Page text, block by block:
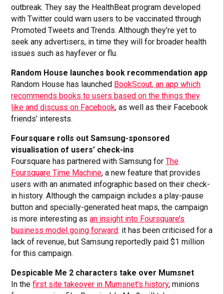
outbreak. They say the HealthBeat program developed
with Twitter could warn users to be vaccinated through
Promoted Tweets and Trends. Although they’re yet to
seek any advertisers, in time they will for broader health
issues such as hayfever or flu.
Random House launches book recommendation app
Random House has launched BookScout, an app which
recommends books to users based on the things they
like and discuss on Facebook, as well as their Facebook
friends’ interests.
Foursquare rolls out Samsung-sponsored
visualisation of users’ check-ins
Foursquare has partnered with Samsung forThe
Foursquare Time Machine, a new feature that provides
users with an animated infographic based on their check-
in history. Although the campaign includes a play-pause
button and specially-generated heat maps, the campaign
is more interesting asan insight into Foursquare’s
business model going forward: it has been criticised for a
lack of revenue, but Samsung reportedly paid $1 million
for this campaign.
Despicable Me 2 characters take over Mumsnet
In thefirst site takeover in Mumsnet’s history, minions